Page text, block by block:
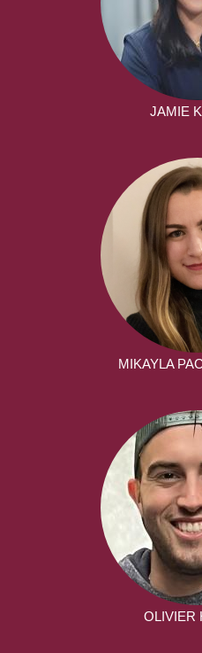
JAMIE
MIKAYLA
OLIVIER